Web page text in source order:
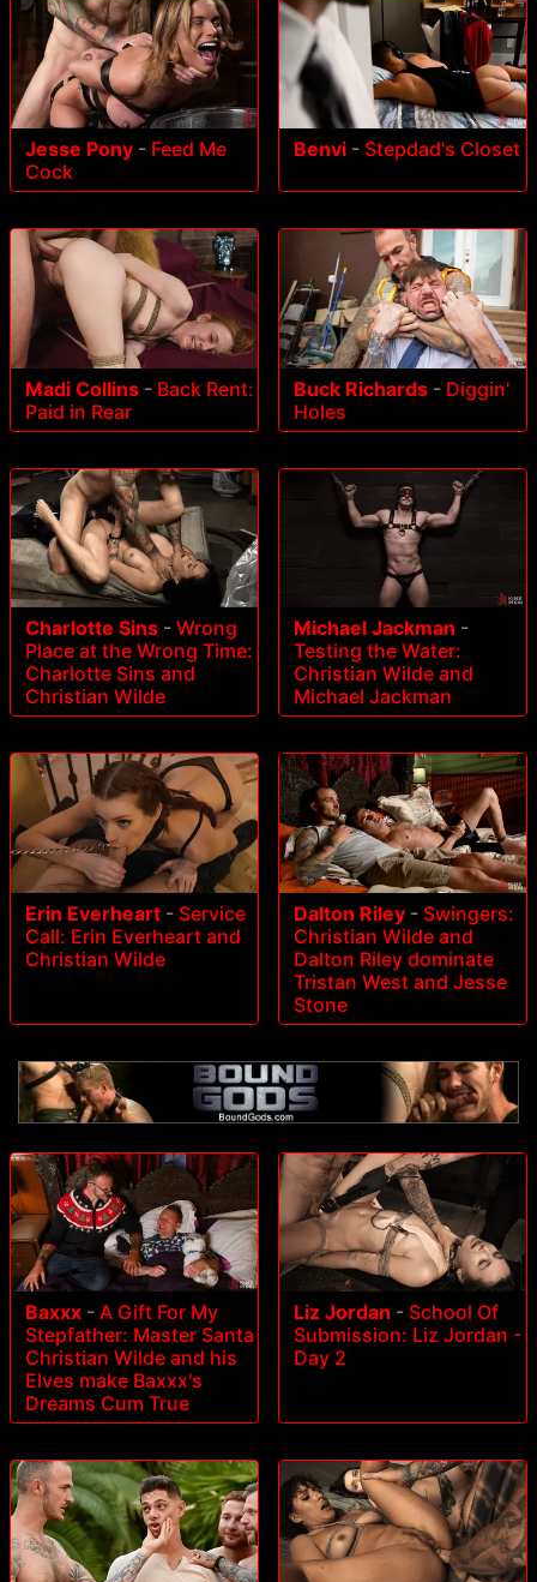
Jesse Pony - Feed Me
Cock
Benvi - Stepdad's Closet
Madi Collins - Back Rent:
Paid in Rear
Buck Richards - Diggin'
Holes
Charlotte Sins - Wrong
Place at the Wrong Time:
Charlotte Sins and
Christian Wilde
Michael Jackman -
Testing the Water:
Christian Wilde and
Michael Jackman
Erin Everheart - Service
Call: Erin Everheart and
Christian Wilde
Dalton Riley - Swingers:
Christian Wilde and
Dalton Riley dominate
Tristan West and Jesse
Stone
Baxxx - A Gift For My
Stepfather: Master Santa
Christian Wilde and his
Elves make Baxxx's
Dreams Cum True
Liz Jordan - School Of
Submission: Liz Jordan -
Day 2